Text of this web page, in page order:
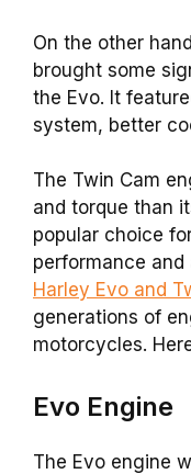
On the other
brought some
the Evo. It
system, better
The Twin Cam
and torque than
popular choice
performance and
Harley Evo and
generations of
motorcycles.
Evo Engine
The Evo engine